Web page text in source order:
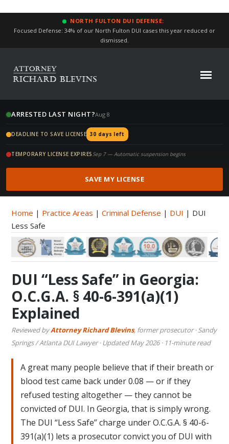
NORTH FULTON DUI DEFENSE:
Focused Defense: 34% of our North Fulton DUI cases this year reduced or
dismissed.
ARRESTED LAST NIGHT?Aug 8
DEADLINE TO SAVE LICENSE 30 days left
TEMPORARY LICENSE EXPIRESSep 7 — Automatic suspension begins
SAVE MY LICENSE
Home | Practice Areas | Criminal Defense | DUI | DUI
Less Safe
DUI “Less Safe” in Georgia:
O.C.G.A. § 40-6-391(a)(1)
Explained
Reviewed byAttorney Richard Blevins, former prosecutor · Sandy
Springs / Atlanta DUI Lawyer · Updated May 2026 · 11-minute read
A great many people believe that if their breath or
blood test came back under 0.08 — or if they
refused testing altogether — they cannot be
convicted of DUI. In Georgia, that is simply wrong.
The DUI “Less Safe” charge under O.C.G.A. § 40-6-
391(a)(1) lets a prosecutor convict you of DUI with